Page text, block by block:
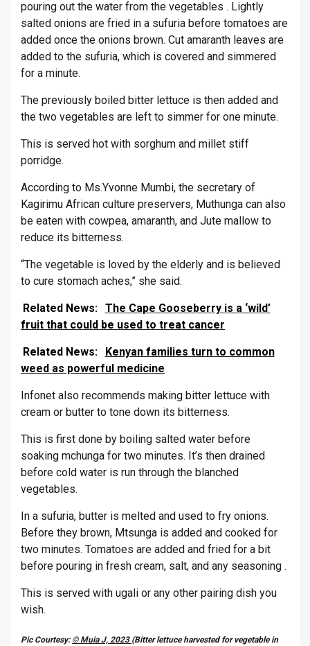
pouring out the water from the vegetables . Lightly
salted onions are fried in a sufuria before tomatoes are
added once the onions brown. Cut amaranth leaves are
added to the sufuria, which is covered and simmered
for a minute.
The previously boiled bitter lettuce is then added and
the two vegetables are left to simmer for one minute.
This is served hot with sorghum and millet stiff
porridge.
According to Ms.Yvonne Mumbi, the secretary of
Kagirimu African culture preservers, Muthunga can also
be eaten with cowpea, amaranth, and Jute mallow to
reduce its bitterness.
“The vegetable is loved by the elderly and is believed
to cure stomach aches,” she said.
Related News: The Cape Gooseberry is a ‘wild’
fruit that could be used to treat cancer
Related News:
Kenyan families turn to common
weed as powerful medicine
Infonet also recommends making bitter lettuce with
cream or butter to tone down its bitterness.
This is first done by boiling salted water before
soaking mchunga for two minutes. It’s then drained
before cold water is run through the blanched
vegetables.
In a sufuria, butter is melted and used to fry onions.
Before they brown, Mtsunga is added and cooked for
two minutes. Tomatoes are added and fried for a bit
before pouring in fresh cream, salt, and any seasoning .
This is served with ugali or any other pairing dish you
wish.
Pic Courtesy: © Muia J, 2023 (Bitter lettuce harvested for vegetable in